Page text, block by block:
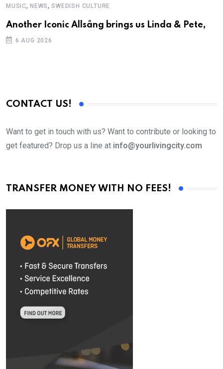
MUSIC, NEWS,SWEDISH CULTURE
Another Iconic Allsång brings us Linda & Pete,
6 AUG 2026
CONTACT US!
Want to get in touch with us? Want to contribute or looking to
get featured? Drop us a line at info@yourlivingcity.com
TRANSFER MONEY WITH NO FEES!